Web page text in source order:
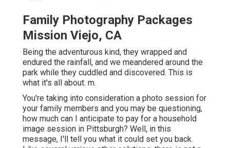
Family Photography Packages
Mission Viejo, CA
Being the adventurous kind, they wrapped and
endured the rainfall, and we meandered around the
park while they cuddled and discovered. This is
what it's all about. m.
You're taking into consideration a photo session for
your family members and you may be questioning,
how much can I anticipate to pay for a household
image session in Pittsburgh? Well, in this
message, I'll tell you what it could set you back.